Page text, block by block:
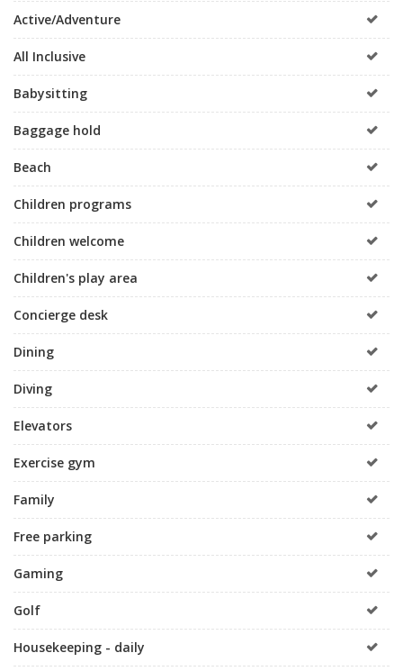
Active/Adventure
All Inclusive
Babysitting
Baggage hold
Beach
Children programs
Children welcome
Children's play area
Concierge desk
Dining
Diving
Elevators
Exercise gym
Family
Free parking
Gaming
Golf
Housekeeping - daily